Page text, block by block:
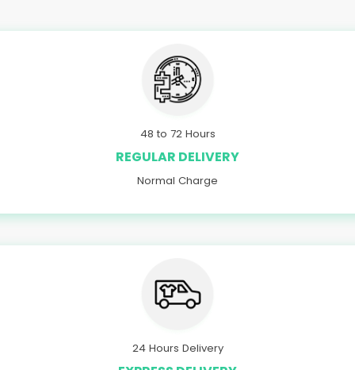
48 to 72 Hours
REGULAR DELIVERY
Normal Charge
24 Hours Delivery